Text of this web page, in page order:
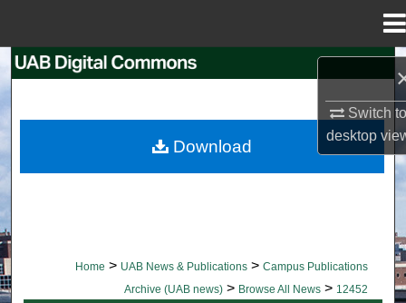
Switch
desktop
Browse Collections
Home > UAB News & Publications > Campus Publications
Archive (UAB news) > Browse All News > 12452
Download